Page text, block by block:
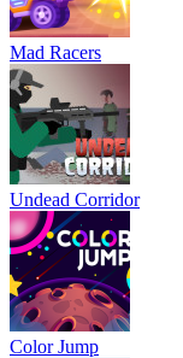
Mad Racers
Undead Corridor
Color Jump